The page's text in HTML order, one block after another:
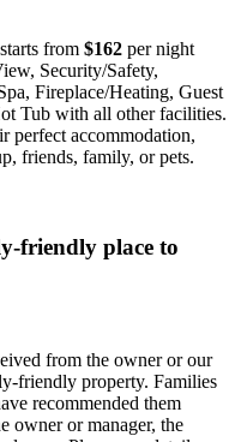
from $162 per night
Security/Safety,
Fireplace/Heating, Guest
Tub with all other facilities.
perfect accommodation,
friends, family, or pets.
friendly place to
from the owner or our
friendly property. Families
recommended them
owner or manager, the